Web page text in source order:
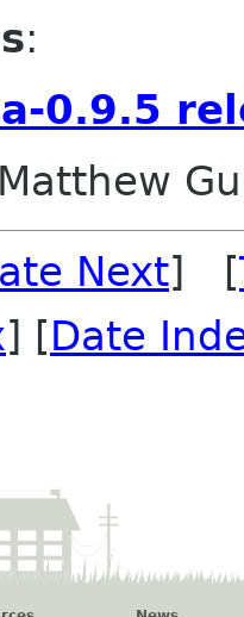
:
0.9.5
Matthew
Next] [
] [Date